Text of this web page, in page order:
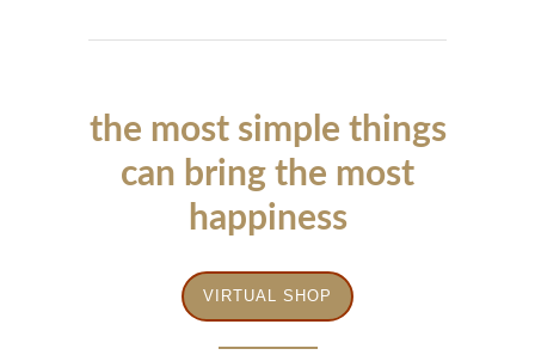
the most simple things
can bring the most
happiness
VIRTUAL SHOP